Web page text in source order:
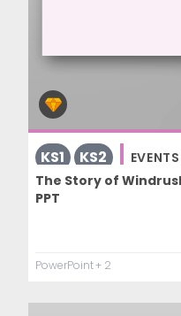
KS1 KS2
EVENTS
The Story of
PPT
PowerPoint+ 2